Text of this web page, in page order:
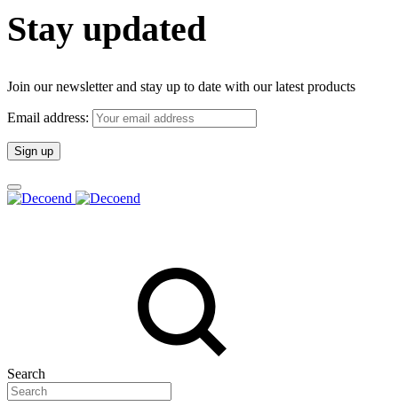
Stay updated
Join our newsletter and stay up to date with our latest products
Email address:
Search